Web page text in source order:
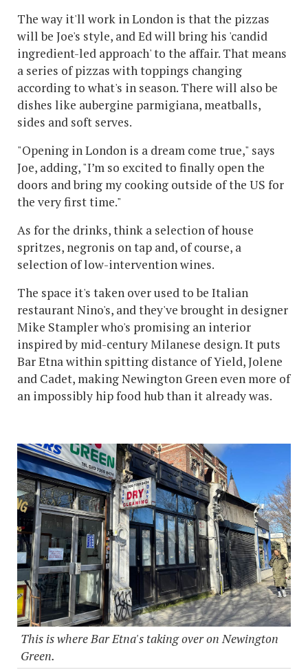
The way it'll work in London is that the pizzas
will be Joe's style, and Ed will bring his 'candid
ingredient-led approach' to the affair. That means
a series of pizzas with toppings changing
according to what's in season. There will also be
dishes like aubergine parmigiana, meatballs,
sides and soft serves.
"Opening in London is a dream come true," says
Joe, adding, "I’m so excited to finally open the
doors and bring my cooking outside of the US for
the very first time."
As for the drinks, think a selection of house
spritzes, negronis on tap and, of course, a
selection of low-intervention wines.
The space it's taken over used to be Italian
restaurant Nino's, and they've brought in designer
Mike Stampler who's promising an interior
inspired by mid-century Milanese design. It puts
Bar Etna within spitting distance of Yield, Jolene
and Cadet, making Newington Green even more of
an impossibly hip food hub than it already was.
This is where Bar Etna's taking over on Newington
Green.